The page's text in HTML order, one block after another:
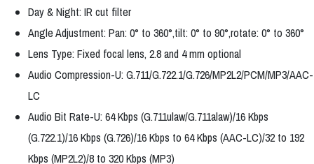
Day & Night: IR cut filter
Angle Adjustment: Pan: 0° to 360°,tilt: 0° to 90°,rotate: 0° to 360°
Lens Type: Fixed focal lens, 2.8 and 4 mm optional
Audio Compression-U: G.711/G.722.1/G.726/MP2L2/PCM/MP3/AAC-
LC
Audio Bit Rate-U: 64 Kbps (G.711ulaw/G.711alaw)/16 Kbps
(G.722.1)/16 Kbps (G.726)/16 Kbps to 64 Kbps (AAC-LC)/32 to 192
Kbps (MP2L2)/8 to 320 Kbps (MP3)